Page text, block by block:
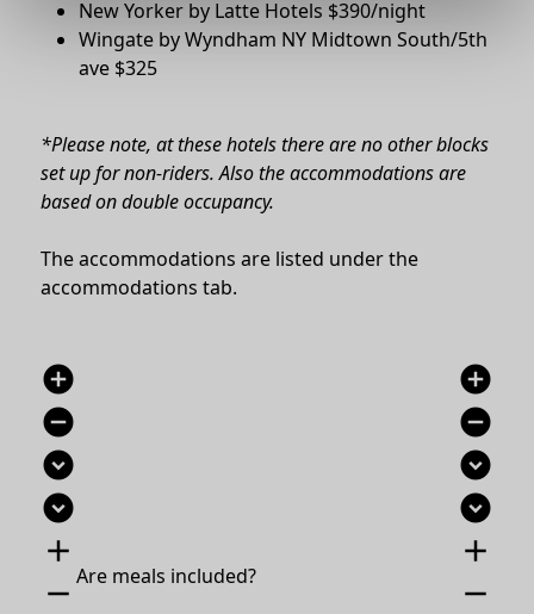
New Yorker by Latte Hotels $390/night
Wingate by Wyndham NY Midtown South/5th
ave $325
*Please note, at these hotels there are no other blocks
set up for non-riders. Also the accommodations are
based on double occupancy.
The accommodations are listed under the
accommodations tab.
add_circle
remove_circle
expand_circle_down
expand_circle_down
add
remove Are meals included?
add_circle
remove_circle
expand_circle_down
expand_circle_down
add
remove